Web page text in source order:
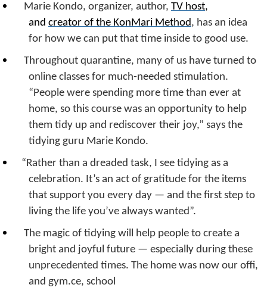
Marie Kondo, organizer, author, TV host,
and creator of the KonMari Method, has an idea
for how we can put that time inside to good use.
Throughout quarantine, many of us have turned to
online classes for much-needed stimulation.
“People were spending more time than ever at
home, so this course was an opportunity to help
them tidy up and rediscover their joy,” says the
tidying guru Marie Kondo.
“Rather than a dreaded task, I see tidying as a
celebration. It’s an act of gratitude for the items
that support you every day — and the first step to
living the life you’ve always wanted”.
The magic of tidying will help people to create a
bright and joyful future — especially during these
unprecedented times. The home was now our offi,
and gym.ce, school